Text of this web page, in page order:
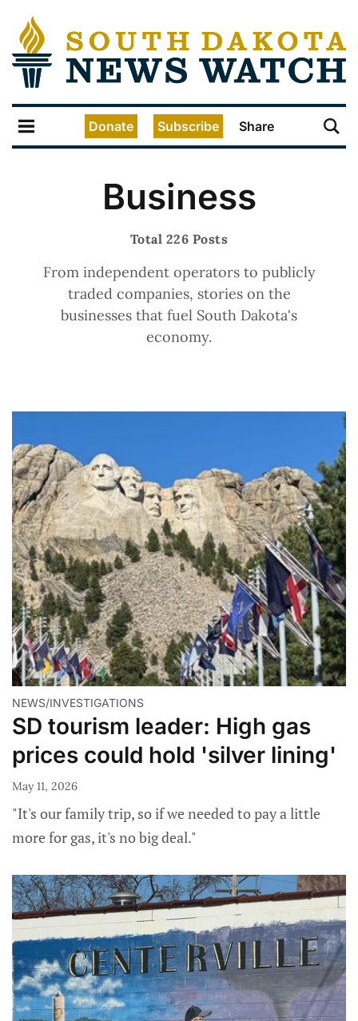
Donate Subscribe Share
Business
Total 226 Posts
From independent operators to publicly
traded companies, stories on the
businesses that fuel South Dakota's
economy.
NEWS/INVESTIGATIONS
SD tourism leader: High gas
prices could hold 'silver lining'
May 11, 2026
"It's our family trip, so if we needed to pay a little
more for gas, it's no big deal."